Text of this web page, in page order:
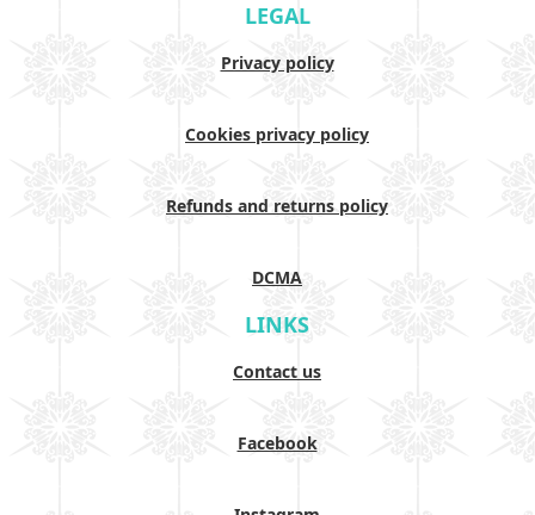
LEGAL
Privacy policy
Cookies privacy policy
Refunds and returns policy
DCMA
LINKS
Contact us
Facebook